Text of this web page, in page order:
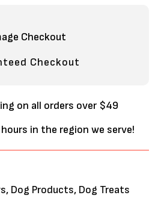
Checkout
on all orders over $49
in the region we serve!
, Dog Products, Dog Treats